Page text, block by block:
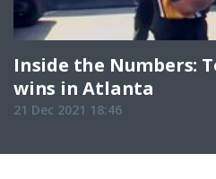
Inside the Numbers:
wins in Atlanta
21 Dec 2021 18:46